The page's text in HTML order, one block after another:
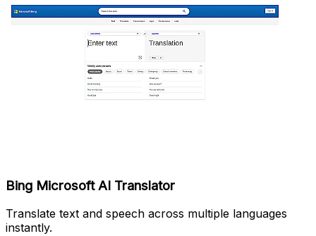
Bing Microsoft AI Translator
Translate text and speech across multiple languages
instantly.